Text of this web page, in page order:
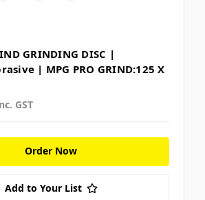
GRINDING DISC |
| MPG PRO GRIND:125 X
GST
Order Now
Add to Your List